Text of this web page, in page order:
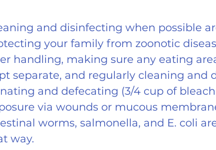
and disinfecting when possible
your family from zoonotic
handling, making sure any eating
separate, and regularly cleaning and
and defecating (3/4 cup of
via wounds or mucous
worms, salmonella, and E. coli
way.